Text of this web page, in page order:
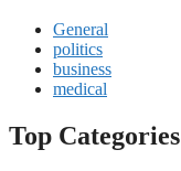
General
politics
business
medical
Top Categories